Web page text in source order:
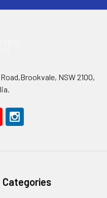
NSW 2100,
Categories